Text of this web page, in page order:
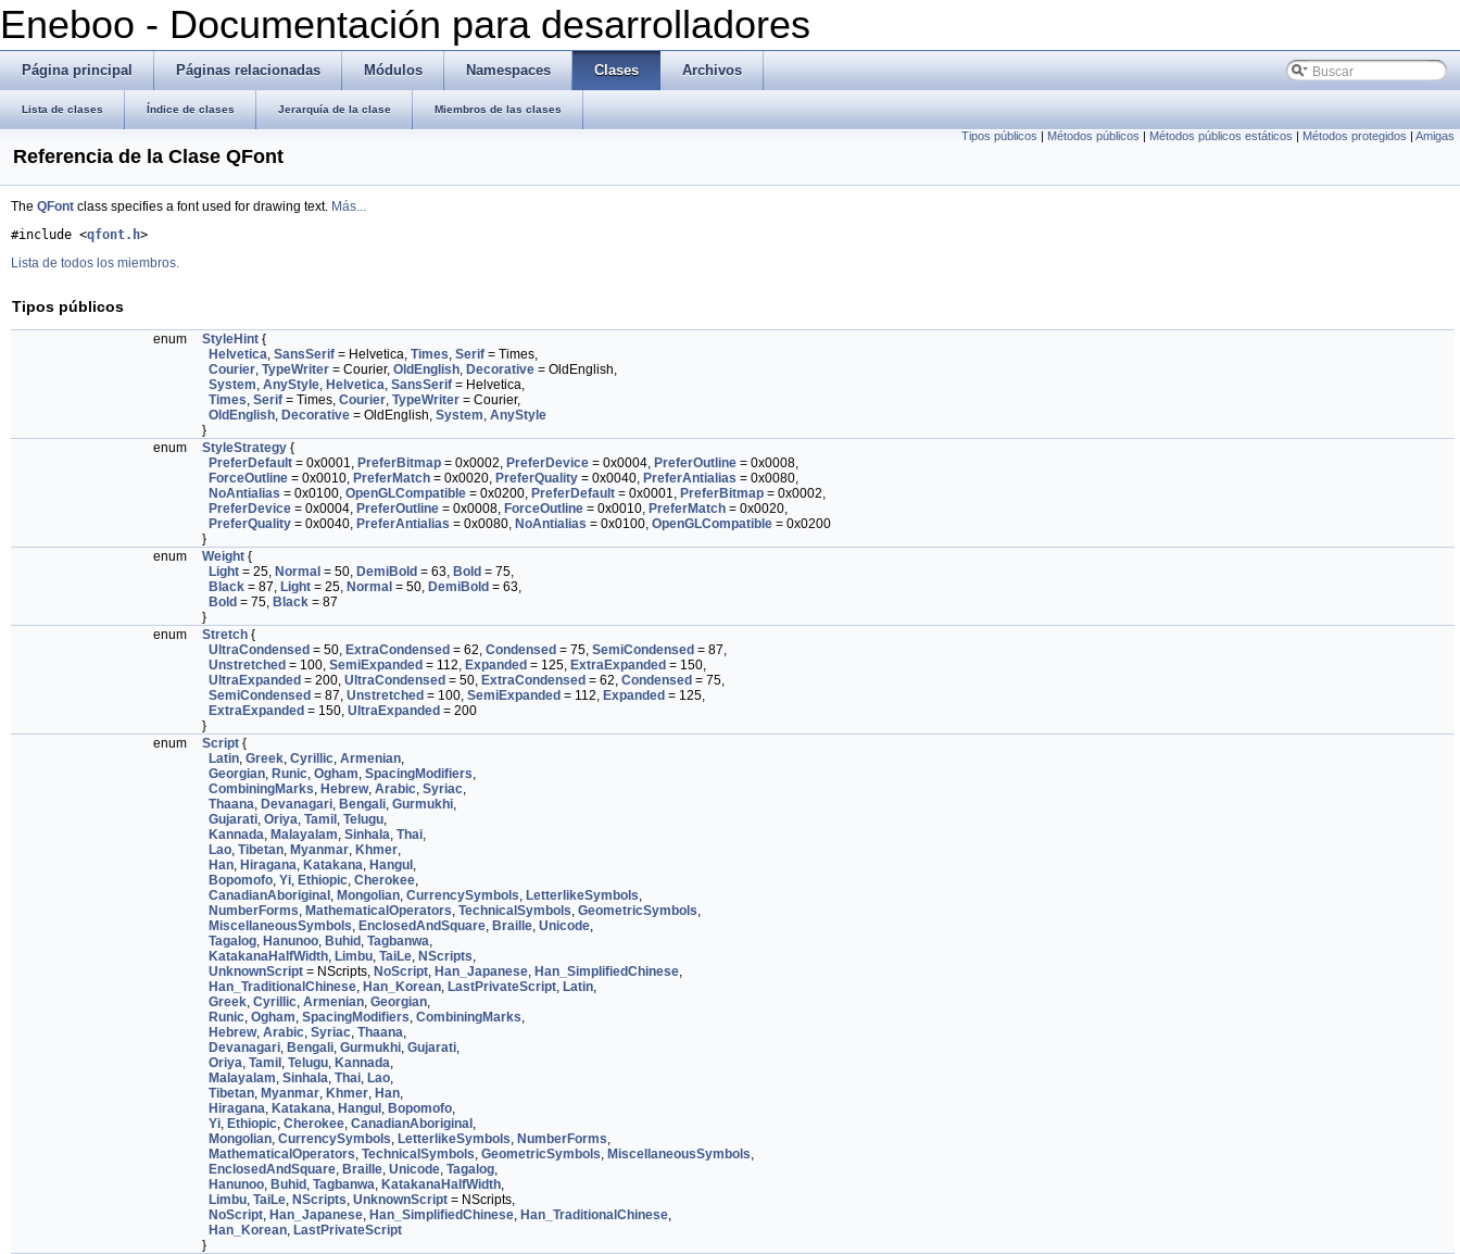
Eneboo - Documentación para desarrolladores
Página principal Páginas relacionadas Módulos Namespaces Clases Archivos
Lista de clases Índice de clases Jerarquía de la clase Miembros de las clases
Tipos públicos | Métodos públicos | Métodos públicos estáticos | Métodos protegidos | Amigas
Referencia de la Clase QFont
The QFont class specifies a font used for drawing text. Más...
#include <qfont.h>
Lista de todos los miembros.
Tipos públicos
enum StyleHint {
Helvetica, SansSerif = Helvetica, Times, Serif = Times,
Courier, TypeWriter = Courier, OldEnglish, Decorative = OldEnglish,
System, AnyStyle, Helvetica, SansSerif = Helvetica,
Times, Serif = Times, Courier, TypeWriter = Courier,
OldEnglish, Decorative = OldEnglish, System, AnyStyle
}
enum
StyleStrategy {
PreferDefault = 0x0001, PreferBitmap = 0x0002, PreferDevice = 0x0004, PreferOutline = 0x0008,
ForceOutline = 0x0010, PreferMatch = 0x0020, PreferQuality = 0x0040, PreferAntialias = 0x0080,
NoAntialias = 0x0100, OpenGLCompatible = 0x0200, PreferDefault = 0x0001, PreferBitmap = 0x0002,
PreferDevice = 0x0004, PreferOutline = 0x0008, ForceOutline = 0x0010, PreferMatch = 0x0020,
PreferQuality = 0x0040, PreferAntialias = 0x0080, NoAntialias = 0x0100, OpenGLCompatible = 0x0200
}
enum
Weight {
Light = 25, Normal = 50, DemiBold = 63, Bold = 75,
Black = 87, Light = 25, Normal = 50, DemiBold = 63,
Bold = 75, Black = 87
}
enum
Stretch {
UltraCondensed = 50, ExtraCondensed = 62, Condensed = 75, SemiCondensed = 87,
Unstretched = 100, SemiExpanded = 112, Expanded = 125, ExtraExpanded = 150,
UltraExpanded = 200, UltraCondensed = 50, ExtraCondensed = 62, Condensed = 75,
SemiCondensed = 87, Unstretched = 100, SemiExpanded = 112, Expanded = 125,
ExtraExpanded = 150, UltraExpanded = 200
}
enum
Script {
Latin, Greek, Cyrillic, Armenian,
Georgian, Runic, Ogham, SpacingModifiers,
CombiningMarks, Hebrew, Arabic, Syriac,
Thaana, Devanagari, Bengali, Gurmukhi,
Gujarati, Oriya, Tamil , Telugu,
Kannada, Malayalam, Sinhala, Thai,
Lao, Tibetan, Myanmar, Khmer,
Han, Hiragana, Katakana, Hangul ,
Bopomofo, Yi, Ethiopic, Cherokee,
CanadianAboriginal , Mongolian, CurrencySymbols, LetterlikeSymbols,
NumberForms, MathematicalOperators, TechnicalSymbols, GeometricSymbols,
MiscellaneousSymbols, EnclosedAndSquare, Braille, Unicode,
Tagalog, Hanunoo, Buhid , Tagbanwa,
KatakanaHalfWidth, Limbu, TaiLe, NScripts,
UnknownScript = NScripts, NoScript, Han_Japanese, Han_SimplifiedChinese,
Han_TraditionalChinese, Han_Korean, LastPrivateScript, Latin,
Greek, Cyrillic, Armenian, Georgian,
Runic, Ogham, SpacingModifiers, CombiningMarks,
Hebrew, Arabic, Syriac, Thaana,
Devanagari, Bengali, Gurmukhi, Gujarati,
Oriya, Tamil , Telugu, Kannada,
Malayalam, Sinhala, Thai, Lao,
Tibetan, Myanmar, Khmer, Han,
Hiragana, Katakana, Hangul , Bopomofo,
Yi, Ethiopic, Cherokee, CanadianAboriginal ,
Mongolian, CurrencySymbols, LetterlikeSymbols, NumberForms,
MathematicalOperators, TechnicalSymbols, GeometricSymbols, MiscellaneousSymbols,
EnclosedAndSquare, Braille, Unicode, Tagalog,
Hanunoo, Buhid , Tagbanwa, KatakanaHalfWidth,
Limbu, TaiLe, NScripts, UnknownScript = NScripts,
NoScript, Han_Japanese, Han_SimplifiedChinese, Han_TraditionalChinese,
Han_Korean, LastPrivateScript
}